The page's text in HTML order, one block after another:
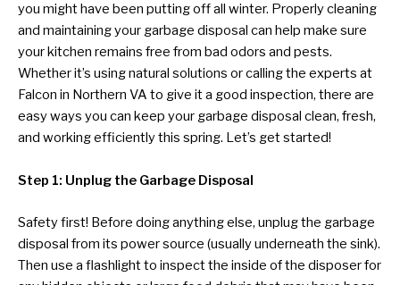
you might have been putting off all winter. Properly cleaning
and maintaining your garbage disposal can help make sure
your kitchen remains free from bad odors and pests.
Whether it’s using natural solutions or calling the experts at
Falcon in Northern VA to give it a good inspection, there are
easy ways you can keep your garbage disposal clean, fresh,
and working efficiently this spring. Let’s get started!
Step 1: Unplug the Garbage Disposal
Safety first! Before doing anything else, unplug the garbage
disposal from its power source (usually underneath the sink).
Then use a flashlight to inspect the inside of the disposer for